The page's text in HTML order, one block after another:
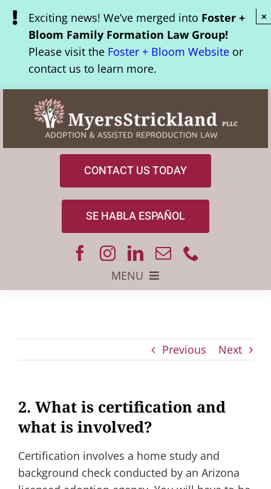
Skip
content
Exciting news! We’ve merged into Foster +
Bloom Family Formation Law Group!
Please visit theFoster + Bloom Websiteor
contact us to learn more.
×
CONTACT US TODAY
SE HABLA ESPAÑOL
MENU
Assisted Reproduction
Juvenile Law
Our Team
Previous Next
2. What is certification and
what is involved?
Certification involves a home study and
background check conducted by an Arizona